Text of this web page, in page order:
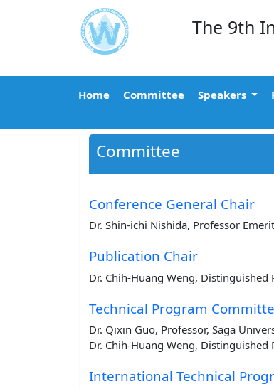
The 9th
Home Committee Speakers
Committee
Conference General Chair
Dr. Shin-ichi Nishida, Professor
Publication Chair
Dr. Chih-Huang Weng, Distinguished
Technical Program
Dr. Qixin Guo, Professor, Saga
Dr. Chih-Huang Weng, Distinguished
International Technical